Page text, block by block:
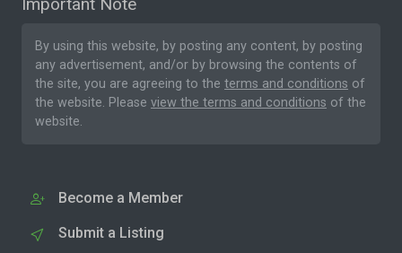
By using this website, by posting any content, by posting
any advertisement, and/or by browsing the contents of
the site, you are agreeing to the terms and conditions of
the website. Please view the terms and conditions of the
website.
Become a Member
Submit a Listing